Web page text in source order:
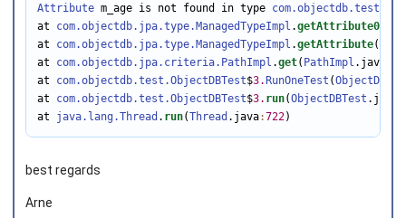
Attribute m_age is not found in type
at
com.objectdb.jpa.type.ManagedTypeImpl .getAttribute0(
at
com.objectdb.jpa.type.ManagedTypeImpl .getAttribute(
at
com.objectdb.jpa.criteria.PathImpl .get( PathImpl .java
at
com.objectdb.test.ObjectDBTest$3. RunOneTest (
at
com.objectdb.test.ObjectDBTest$3. run(ObjectDBTest .java
at
java.lang.Thread . run(Thread .java:722)
best regards
Arne